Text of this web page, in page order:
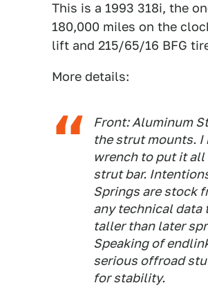
This is a 1993 318i, the
180,000 miles on the
lift and 215/65/16 BFG
More details:
Front: Aluminum
the strut mounts. I
wrench to put it all
strut bar.
Springs are stock
any technical data
taller than later
Speaking of
serious offroad
for stability.